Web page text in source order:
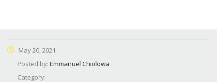
May 20, 2021
Posted by: Emmanuel Chiolowa
Category: